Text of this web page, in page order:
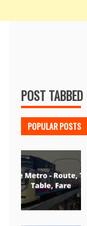
POST TABBED
POPULAR POSTS